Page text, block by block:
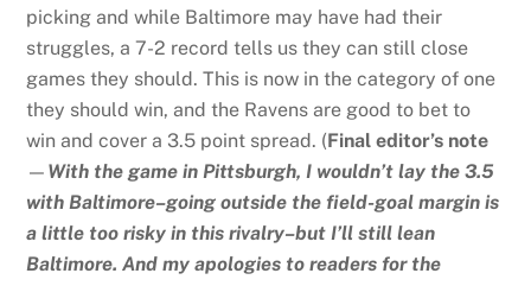
picking and while Baltimore may have had their
struggles, a 7-2 record tells us they can still close
games they should. This is now in the category of one
they should win, and the Ravens are good to bet to
win and cover a 3.5 point spread. (Final editor’s note
— With the game in Pittsburgh, I wouldn’t lay the 3.5
with Baltimore–going outside the field-goal margin is
a little too risky in this rivalry–but I’ll still lean
Baltimore. And my apologies to readers for the